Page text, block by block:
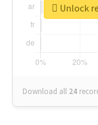
Download all 24